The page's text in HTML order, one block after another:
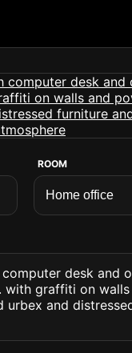
ROOM
desk and
with graffiti on
and